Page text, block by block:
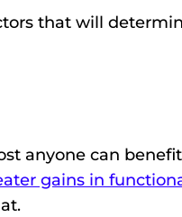
that will
anyone can
gains in